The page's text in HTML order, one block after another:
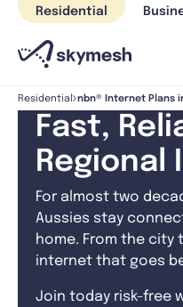
Skip
content
Residential
Residential nbn® Internet Plans
Fast,
Regional
For almost two
Aussies stay
home. From the city
internet that goes
Join today risk-free